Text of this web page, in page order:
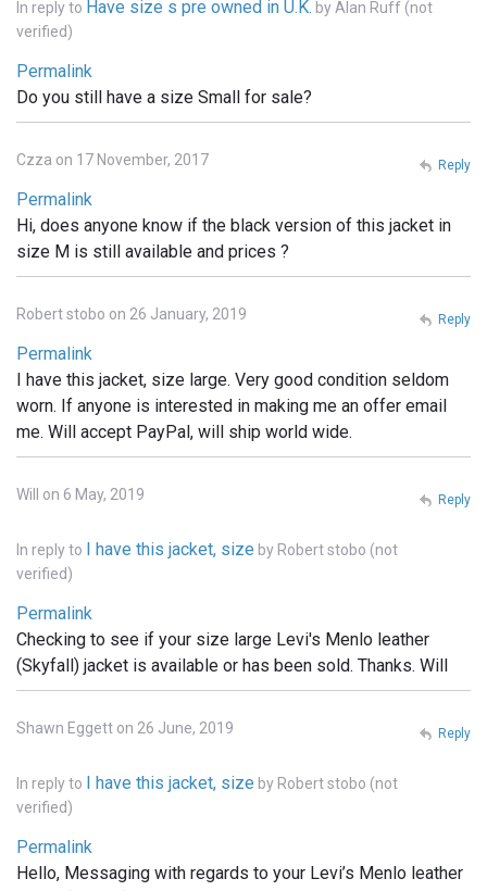
In reply to Have size s pre owned in U.K. byAlan Ruff (not
verified)
Permalink
Do you still have a size Small for sale?
Czza on 17 November, 2017
Permalink
Hi, does anyone know if the black version of this jacket in
size M is still available and prices ?
Reply
Robert stobo on 26 January, 2019
Permalink
I have this jacket, size large. Very good condition seldom
worn. If anyone is interested in making me an offer email
me. Will accept PayPal, will ship world wide.
Reply
Will on 6 May, 2019
In reply to I have this jacket, size by Robert stobo (not
verified)
Permalink
Checking to see if your size large Levi's Menlo leather
(Skyfall) jacket is available or has been sold. Thanks. Will
Reply
Shawn Eggett on 26 June, 2019
In reply to I have this jacket, size by Robert stobo (not
verified)
Permalink
Hello, Messaging with regards to your Levi’s Menlo leather
Reply